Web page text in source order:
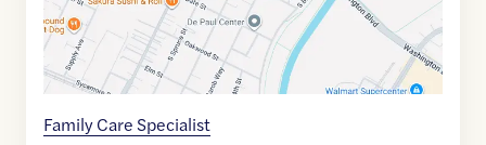
Family Care Specialist